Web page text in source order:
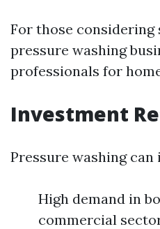
For those
pressure washing
professionals for
Investment
Pressure washing
High demand in
commercial